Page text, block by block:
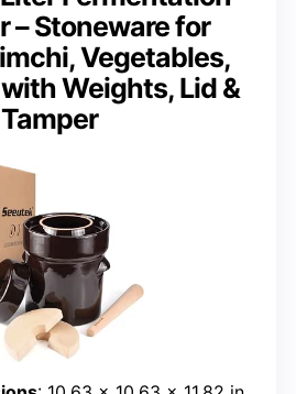
– Stoneware for
Vegetables,
Weights, Lid &
Tamper